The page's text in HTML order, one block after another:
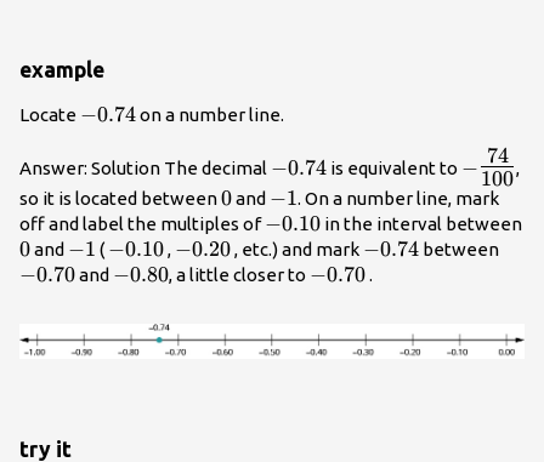
example
Locate -0.74
−0.74on a number line.
Answer: Solution The decimal -0.74
−0.74 is equivalent to
{100}}
−100
74 ,
so it is located between0
0and -1
−1. On a number line, mark
off and label the multiples of-0.10
−0.10 in the interval between
0
0and -1
−1 ( -0.10
−0.10, -0.20
−0.20, etc.) and mark -0.74
−0.74 between
−0.70and -0.80
−0.80, a little closer to -0.70
−0.70.
try it